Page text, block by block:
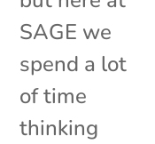
SAGE we
spend a lot
of time
thinking